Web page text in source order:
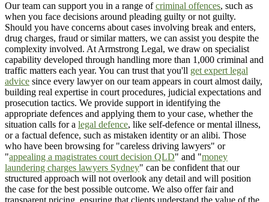
Our team can support you in a range ofcriminal offences, such as
when you face decisions around pleading guilty or not guilty.
Should you have concerns about cases involving break and enters,
drug charges, fraud or similar matters, we can assist you despite the
complexity involved. At Armstrong Legal, we draw on specialist
capability developed through handling more than 1,000 criminal and
traffic matters each year. You can trust that you'll get expert legal
advice since every lawyer on our team appears in court almost daily,
building real expertise in court procedures, judicial expectations and
prosecution tactics. We provide support in identifying the
appropriate defences and applying them to your case, whether the
situation calls for a legal defence, like self-defence or mental illness,
or a factual defence, such as mistaken identity or an alibi. Those
who have been browsing for "careless driving lawyers" or
"appealing a magistrates court decision QLD" and "money
laundering charges lawyers Sydney" can be confident that our
structured approach will not overlook any detail and will position
the case for the best possible outcome. We also offer fair and